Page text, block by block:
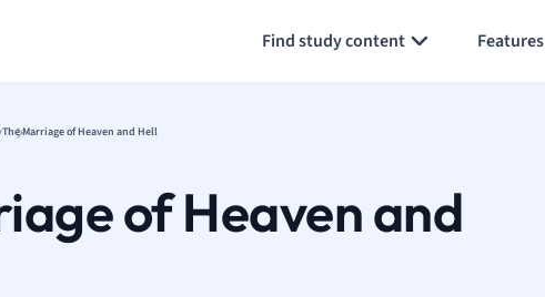
Find study content Features
Geography
Japanese
The Marriage of Heaven and Hell
of Heaven and